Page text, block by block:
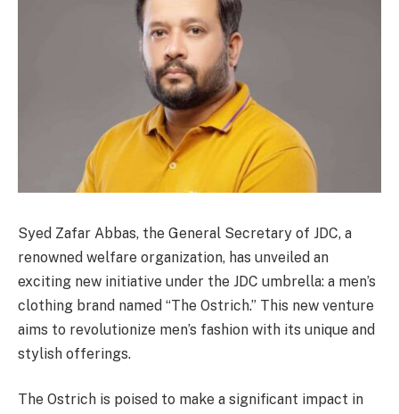
Syed Zafar Abbas, the General Secretary of JDC, a
renowned welfare organization, has unveiled an
exciting new initiative under the JDC umbrella: a men’s
clothing brand named “The Ostrich.” This new venture
aims to revolutionize men’s fashion with its unique and
stylish offerings.
The Ostrich is poised to make a significant impact in